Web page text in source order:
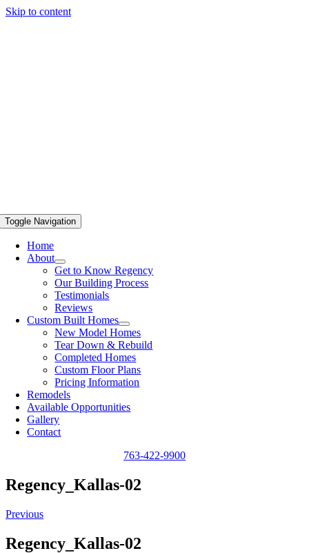
Skip to content
Toggle Navigation
Home
About
Get to Know Regency
Our Building Process
Testimonials
Reviews
Custom Built Homes
New Model Homes
Tear Down & Rebuild
Completed Homes
Custom Floor Plans
Pricing Information
Remodels
Available Opportunities
Gallery
Contact
763-422-9900
Regency_Kallas-02
Previous
Regency_Kallas-02